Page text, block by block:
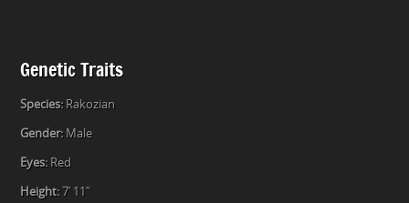
Genetic Traits
Species:Rakozian
Gender:Male
Eyes:Red
Height:7′ 11″